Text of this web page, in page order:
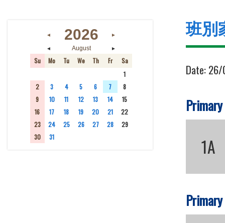
班別
Date:
1A
◄ 2026
►
◄
August ►
Su Mo Tu We Th Fr
Sa
1
2
3 4 5 6 7
8
9
10 11 12 13 14
15
16
17 18 19 20 21
22
23
24 25 26 27 28
29
30
31